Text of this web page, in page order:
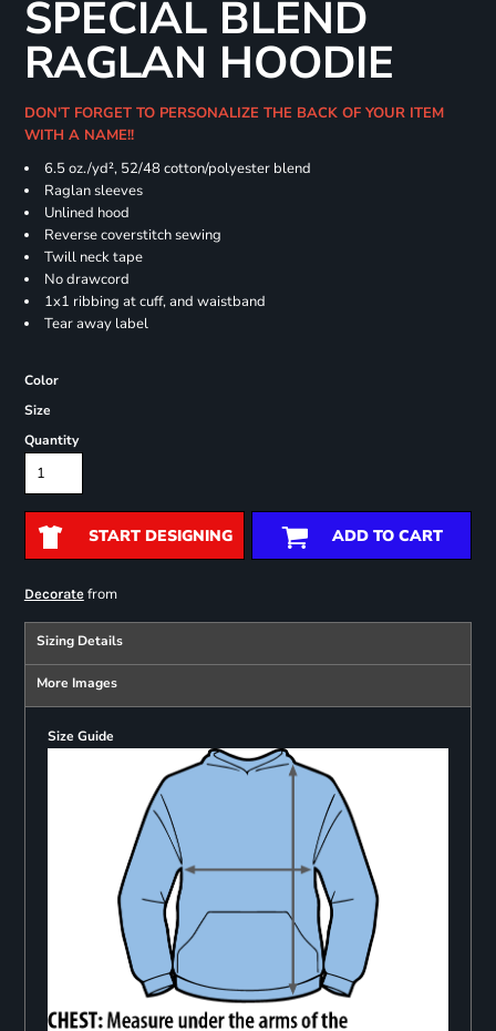
SPECIAL BLEND
RAGLAN HOODIE
DON'T FORGET TO PERSONALIZE THE BACK OF YOUR ITEM
WITH A NAME!!
6.5 oz./yd², 52/48 cotton/polyester blend
Raglan sleeves
Unlined hood
Reverse coverstitch sewing
Twill neck tape
No drawcord
1x1 ribbing at cuff, and waistband
Tear away label
Color
Size
Quantity
START DESIGNING ADD TO CART
Decoratefrom
Sizing Details
More Images
Size Guide